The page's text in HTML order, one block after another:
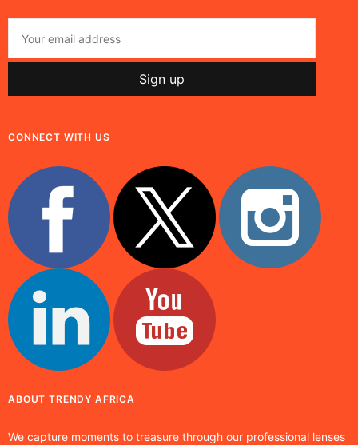
CONNECT WITH US
ABOUT TRENDY AFRICA
We capture moments to treasure through our professional lenses